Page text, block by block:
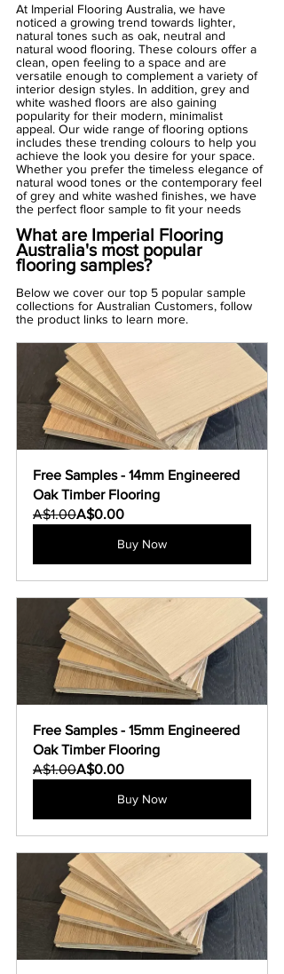
At Imperial Flooring Australia, we have
noticed a growing trend towards lighter,
natural tones such as oak, neutral and
natural wood flooring. These colours offer a
clean, open feeling to a space and are
versatile enough to complement a variety of
interior design styles. In addition, grey and
white washed floors are also gaining
popularity for their modern, minimalist
appeal. Our wide range of flooring options
includes these trending colours to help you
achieve the look you desire for your space.
Whether you prefer the timeless elegance of
natural wood tones or the contemporary feel
of grey and white washed finishes, we have
the perfect floor sample to fit your needs
What are Imperial Flooring
Australia's most popular
flooring samples?
Below we cover our top 5 popular sample
collections for Australian Customers, follow
the product links to learn more.
Free Samples - 14mm Engineered
Oak Timber Flooring
A$1.00A$0.00
Buy Now
Free Samples - 15mm Engineered
Oak Timber Flooring
A$1.00A$0.00
Buy Now